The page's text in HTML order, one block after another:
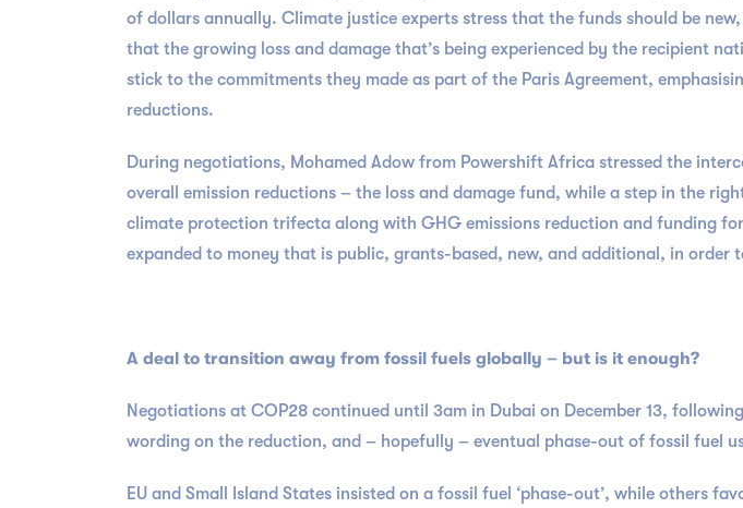
of dollars annually. Climate justice experts stress that the funds should be
that the growing loss and damage that’s being experienced by the recipient
stick to the commitments they made as part of the Paris Agreement,
reductions.
During negotiations, Mohamed Adow from Powershift Africa stressed the
overall emission reductions – the loss and damage fund, while a step in the
climate protection trifecta along with GHG emissions reduction and funding
expanded to money that is public, grants-based, new, and additional, in order
A deal to transition away from fossil fuels globally – but is it enough?
Negotiations at COP28 continued until 3am in Dubai on December 13,
wording on the reduction, and – hopefully – eventual phase-out of fossil fuel
EU and Small Island States insisted on a fossil fuel ‘phase-out’, while others